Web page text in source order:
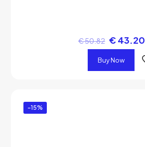
€50.82 € 43.20
Buy Now
-15%